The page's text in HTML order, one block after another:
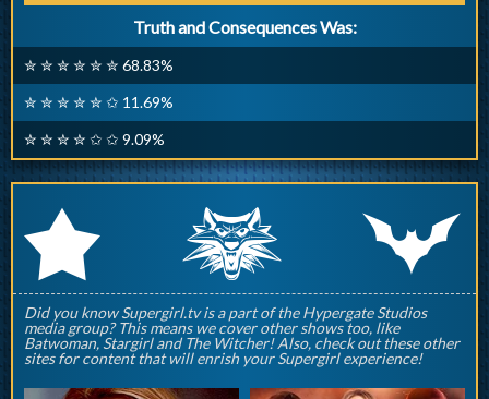
Truth and Consequences Was:
✮ ✮ ✮ ✮ ✮ ✮ 68.83%
✮ ✮ ✮ ✮ ✮ ✩ 11.69%
✮ ✮ ✮ ✮ ✩ ✩ 9.09%
r q p
Did you know Supergirl.tv is a part of the Hypergate Studios
media group? This means we cover other shows too, like
Batwoman, Stargirl and The Witcher! Also, check out these other
sites for content that will enrish your Supergirl experience!